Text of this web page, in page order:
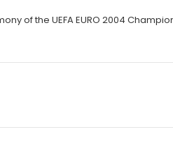
of the UEFA EURO 2004